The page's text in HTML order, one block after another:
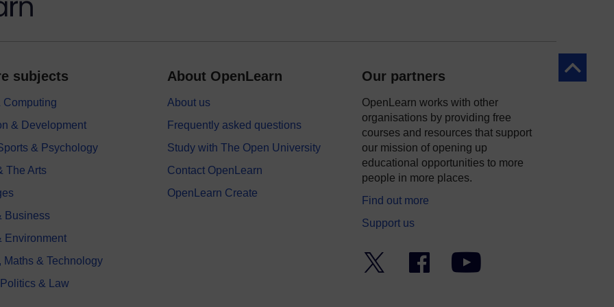
Back to
subjects
Computing
& Development
& Psychology
The Arts
Business
Environment
Maths & Technology
& Law
About OpenLearn
About us
Frequently asked questions
Study with The Open University
Contact OpenLearn
OpenLearn Create
Our partners
OpenLearn works with other
organisations by providing free
courses and resources that support
our mission of opening up
educational opportunities to more
people in more places.
Find out more
Support us
Facebook YouTube